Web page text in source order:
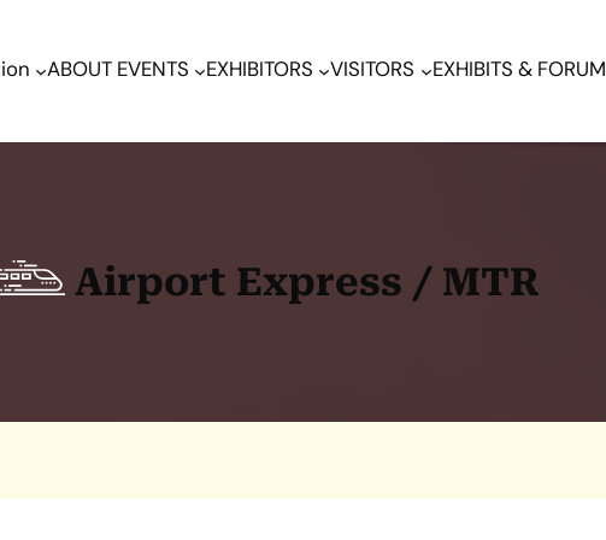
ABOUT EVENTS EXHIBITORS VISITORS EXHIBITS & FORUM
Airport Express / MTR